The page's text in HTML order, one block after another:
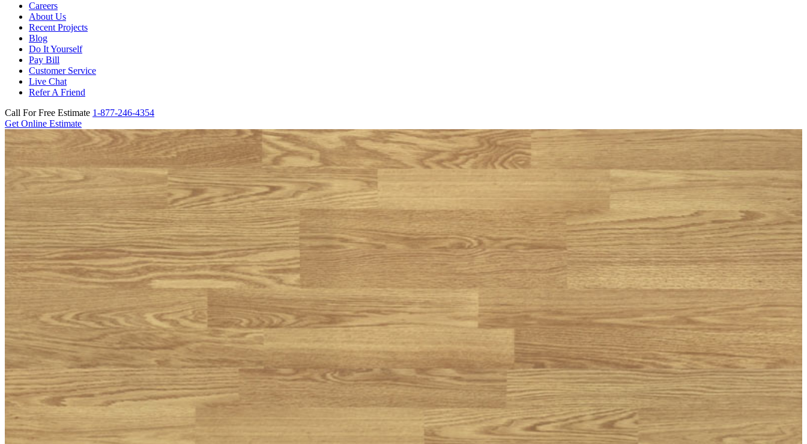
Careers
About Us
Recent Projects
Blog
Do It Yourself
Pay Bill
Customer Service
Live Chat
Refer A Friend
Call For Free Estimate 1-877-246-4354
Get Online Estimate